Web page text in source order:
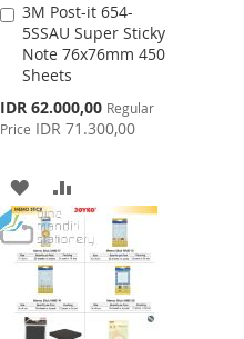
3M Post-it 654-
5SSAU Super Sticky
Note 76x76mm 450
Sheets
Special
Price
IDR 62.000,00 Regular
Price IDR 71.300,00
Add
to
Cart
ADD
TO
WISH
LIST
TO
COMPARE